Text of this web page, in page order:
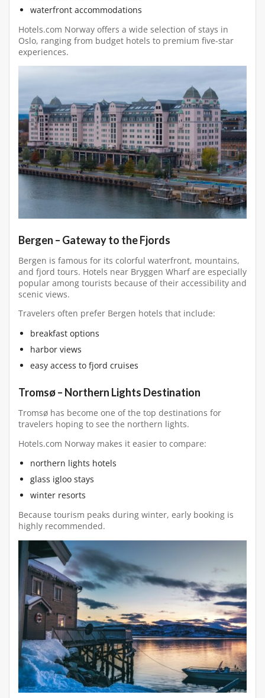
waterfront accommodations
Hotels.com Norway offers a wide selection of stays in
Oslo, ranging from budget hotels to premium five-star
experiences.
Bergen – Gateway to the Fjords
Bergen is famous for its colorful waterfront, mountains,
and fjord tours. Hotels near Bryggen Wharf are especially
popular among tourists because of their accessibility and
scenic views.
Travelers often prefer Bergen hotels that include:
breakfast options
harbor views
easy access to fjord cruises
Tromsø – Northern Lights Destination
Tromsø has become one of the top destinations for
travelers hoping to see the northern lights.
Hotels.com Norway makes it easier to compare:
northern lights hotels
glass igloo stays
winter resorts
Because tourism peaks during winter, early booking is
highly recommended.